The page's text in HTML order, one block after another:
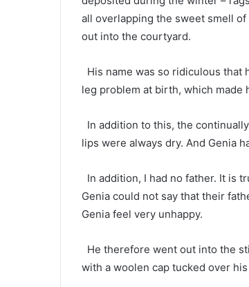
all overlapping the sweet smell
out into the courtyard.
His name was so ridiculous that
leg problem at birth, which made
In addition to this, the
lips were always dry. And Genia
In addition, I had no father. It is
Genia could not say that their
Genia feel very unhappy.
He therefore went out into the
with a woolen cap tucked over